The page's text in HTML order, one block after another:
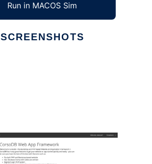
Run in MACOS Sim
SCREENSHOTS